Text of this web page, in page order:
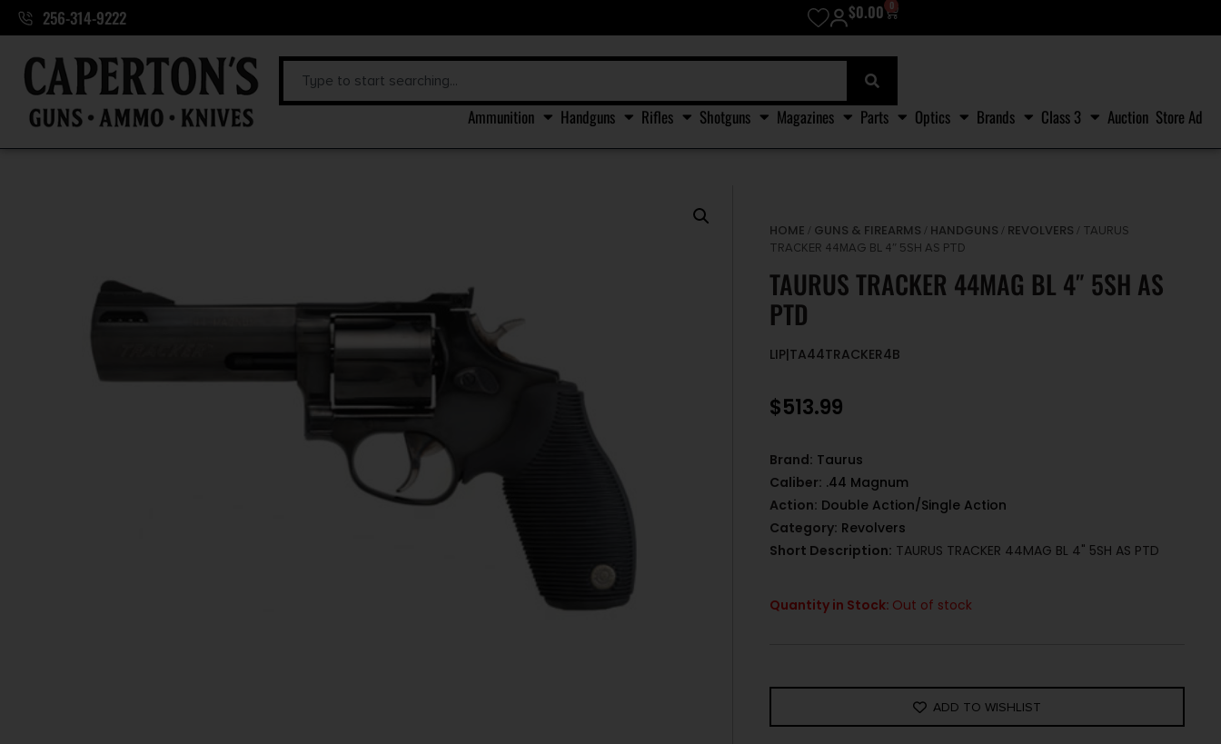
256-314-9222 $0.00 0
Ammunition Handguns Rifles Shotguns Magazines Parts Optics Brands Class 3 Auction Store Ad
HOME / GUNS & FIREARMS / HANDGUNS / REVOLVERS / TAURUS
TRACKER 44MAG BL 4″ 5SH AS PTD
TAURUS TRACKER 44MAG BL 4″ 5SH AS
PTD
LIP|TA44TRACKER4B
$513.99
Brand: Taurus
Caliber: .44 Magnum
Action: Double Action/Single Action
Category: Revolvers
Short Description: TAURUS TRACKER 44MAG BL 4" 5SH AS PTD
Quantity in Stock: Out of stock
ADD TO WISHLIST